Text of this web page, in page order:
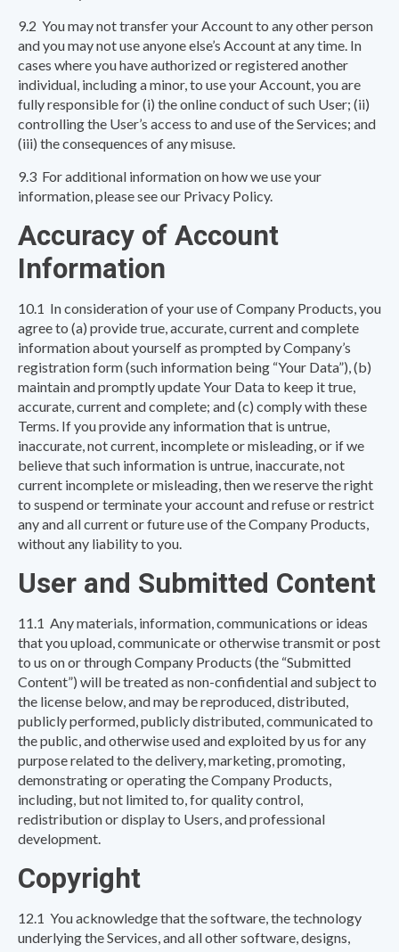
9.2 You may not transfer your Account to any other person
and you may not use anyone else’s Account at any time. In
cases where you have authorized or registered another
individual, including a minor, to use your Account, you are
fully responsible for (i) the online conduct of such User; (ii)
controlling the User’s access to and use of the Services; and
(iii) the consequences of any misuse.
9.3 For additional information on how we use your
information, please see our Privacy Policy.
Accuracy of Account
Information
10.1 In consideration of your use of Company Products, you
agree to (a) provide true, accurate, current and complete
information about yourself as prompted by Company’s
registration form (such information being “Your Data”), (b)
maintain and promptly update Your Data to keep it true,
accurate, current and complete; and (c) comply with these
Terms. If you provide any information that is untrue,
inaccurate, not current, incomplete or misleading, or if we
believe that such information is untrue, inaccurate, not
current incomplete or misleading, then we reserve the right
to suspend or terminate your account and refuse or restrict
any and all current or future use of the Company Products,
without any liability to you.
User and Submitted Content
11.1 Any materials, information, communications or ideas
that you upload, communicate or otherwise transmit or post
to us on or through Company Products (the “Submitted
Content”) will be treated as non-confidential and subject to
the license below, and may be reproduced, distributed,
publicly performed, publicly distributed, communicated to
the public, and otherwise used and exploited by us for any
purpose related to the delivery, marketing, promoting,
demonstrating or operating the Company Products,
including, but not limited to, for quality control,
redistribution or display to Users, and professional
development.
Copyright
12.1 You acknowledge that the software, the technology
underlying the Services, and all other software, designs,